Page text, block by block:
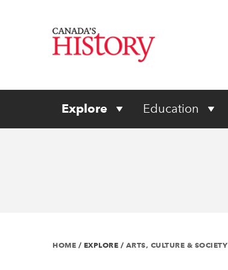
Explore Education
HOME / EXPLORE / ARTS, CULTURE & SOCIETY